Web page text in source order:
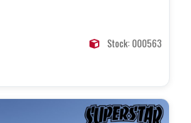
Stock: 000563